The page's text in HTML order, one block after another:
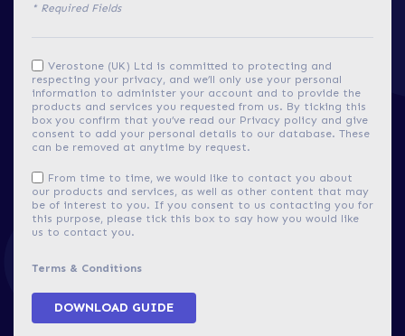
* Required Fields
Verostone (UK) Ltd is committed to protecting and
respecting your privacy, and we’ll only use your personal
information to administer your account and to provide the
products and services you requested from us. By ticking this
box you confirm that you’ve read our Privacy policy and give
consent to add your personal details to our database. These
can be removed at anytime by request.
From time to time, we would like to contact you about
our products and services, as well as other content that may
be of interest to you. If you consent to us contacting you for
this purpose, please tick this box to say how you would like
us to contact you.
Terms & Conditions
DOWNLOAD GUIDE